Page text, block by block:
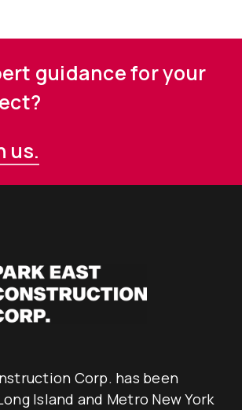
guidance for your
us.
Corp. has been
Island and Metro New York